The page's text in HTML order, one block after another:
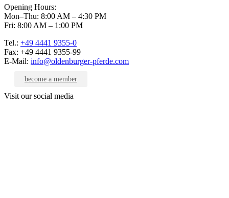
Opening Hours:
Mon–Thu: 8:00 AM – 4:30 PM
Fri: 8:00 AM – 1:00 PM
Tel.: +49 4441 9355-0
Fax: +49 4441 9355-99
E-Mail: info@oldenburger-pferde.com
become a member
Visit our social media